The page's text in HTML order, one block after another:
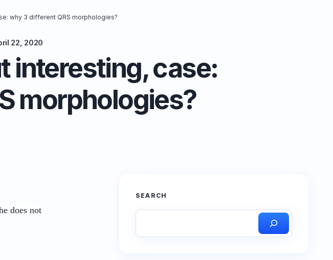
why 3 different QRS morphologies?
22, 2020
interesting, case:
morphologies?
does not
SEARCH